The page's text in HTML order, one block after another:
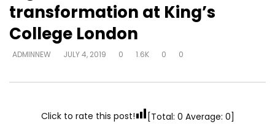
transformation at King’s
College London
ADMINNEW JULY 4, 2019 0 1.6K 0 0
Click to rate this post! [Total: 0 Average: 0]